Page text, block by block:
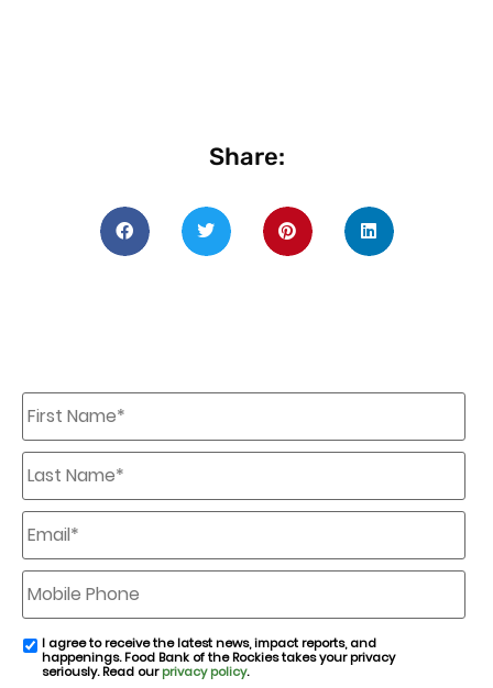
Share:
First
Name
*
Last
Name
*
Email *
Mobile
Phone
email
consent
I agree to receive the latest news, impact reports, and
happenings. Food Bank of the Rockies takes your privacy
seriously. Read ourprivacy policy.